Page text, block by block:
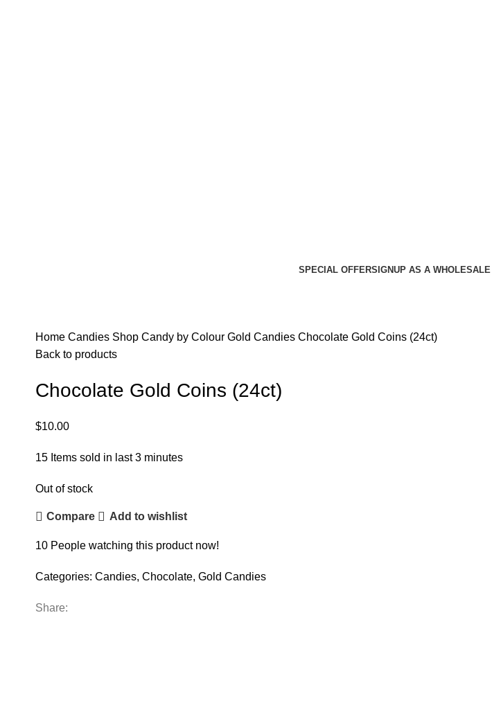
SPECIAL OFFERSIGNUP AS A WHOLESALE
Home Candies Shop Candy by Colour Gold Candies Chocolate Gold Coins (24ct)
Back to products
Chocolate Gold Coins (24ct)
$10.00
15 Items sold in last 3 minutes
Out of stock
Compare Add to wishlist
10 People watching this product now!
Categories: Candies, Chocolate, Gold Candies
Share: